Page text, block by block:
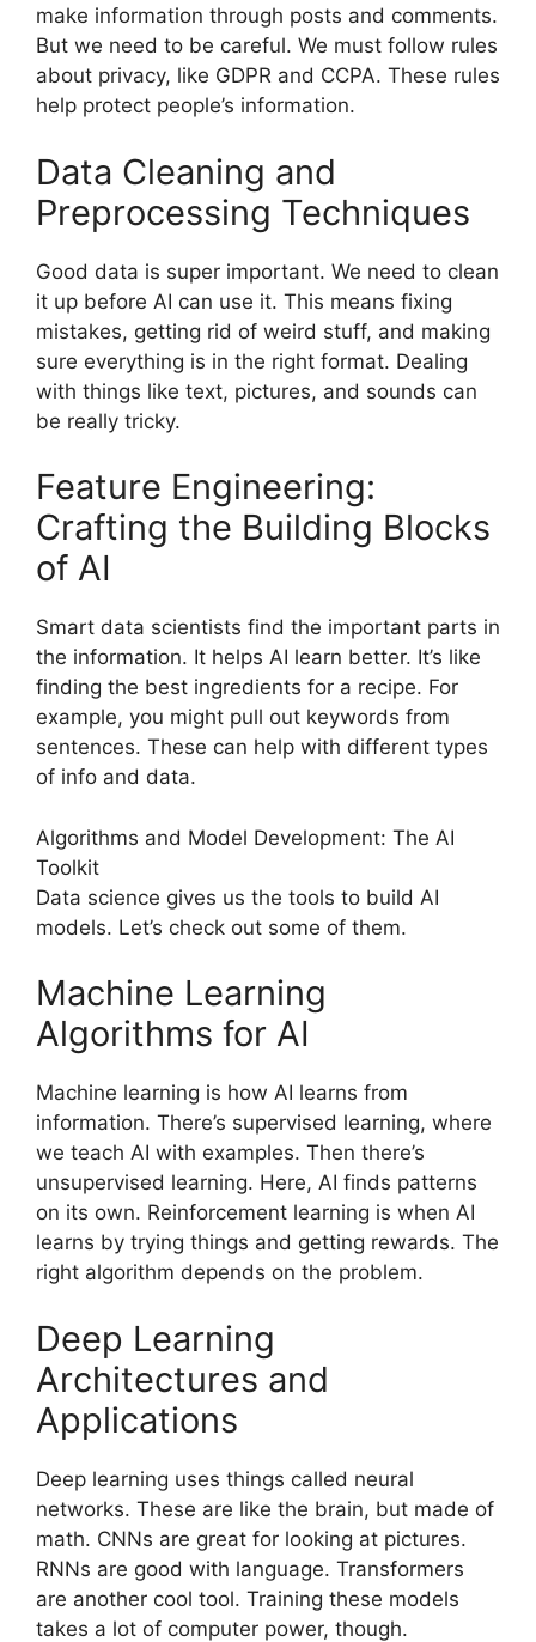
make information through posts and comments.
But we need to be careful. We must follow rules
about privacy, like GDPR and CCPA. These rules
help protect people’s information.
Data Cleaning and
Preprocessing Techniques
Good data is super important. We need to clean
it up before AI can use it. This means fixing
mistakes, getting rid of weird stuff, and making
sure everything is in the right format. Dealing
with things like text, pictures, and sounds can
be really tricky.
Feature Engineering:
Crafting the Building Blocks
of AI
Smart data scientists find the important parts in
the information. It helps AI learn better. It’s like
finding the best ingredients for a recipe. For
example, you might pull out keywords from
sentences. These can help with different types
of info and data.
Algorithms and Model Development: The AI
Toolkit
Data science gives us the tools to build AI
models. Let’s check out some of them.
Machine Learning
Algorithms for AI
Machine learning is how AI learns from
information. There’s supervised learning, where
we teach AI with examples. Then there’s
unsupervised learning. Here, AI finds patterns
on its own. Reinforcement learning is when AI
learns by trying things and getting rewards. The
right algorithm depends on the problem.
Deep Learning
Architectures and
Applications
Deep learning uses things called neural
networks. These are like the brain, but made of
math. CNNs are great for looking at pictures.
RNNs are good with language. Transformers
are another cool tool. Training these models
takes a lot of computer power, though.